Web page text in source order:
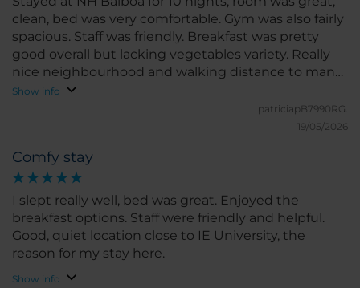
clean, bed was very comfortable. Gym was also fairly
spacious. Staff was friendly. Breakfast was pretty
good overall but lacking vegetables variety. Really
nice neighbourhood and walking distance to many
restaurants/ shops. Would definitely recommend!
Show info
patriciapB7990RG.
19/05/2026
Comfy stay
I slept really well, bed was great. Enjoyed the
breakfast options. Staff were friendly and helpful.
Good, quiet location close to IE University, the
reason for my stay here.
Show info